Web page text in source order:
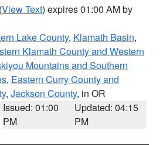
(View Text) expires 01:00 AM by
Lake County, Klamath Basin,
Klamath County and Western
Mountains and Southern
, Eastern Curry County and
, Jackson County, in OR
Issued: 01:00
PM
Updated: 04:15
PM